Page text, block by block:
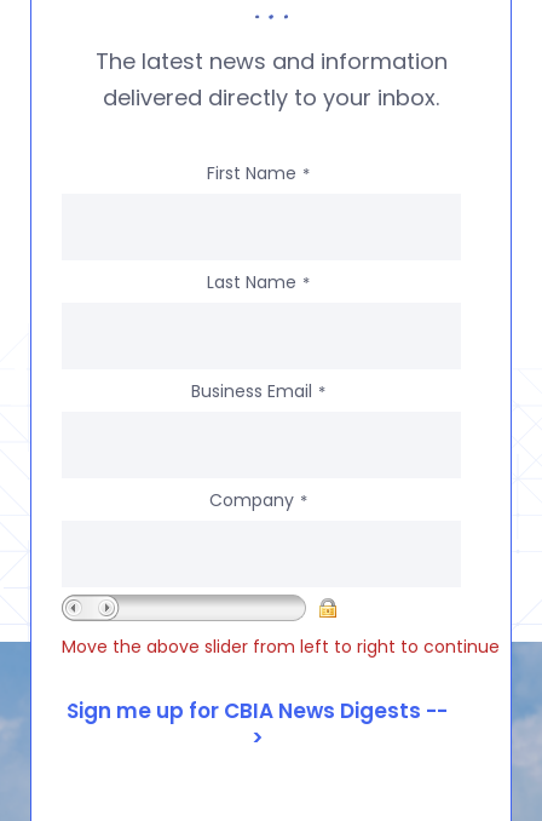
The latest news and information
delivered directly to your inbox.
First Name *
Last Name *
Business Email *
Company *
Move the above slider from left to right to continue